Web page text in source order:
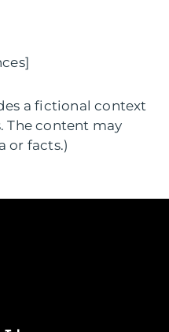
a fictional context
The content may
or facts.)